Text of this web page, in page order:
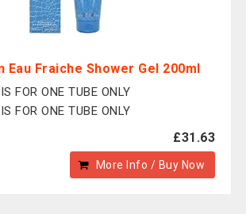
Eau Fraiche Shower Gel 200ml
FOR ONE TUBE ONLY
FOR ONE TUBE ONLY
£31.63
More Info / Buy Now